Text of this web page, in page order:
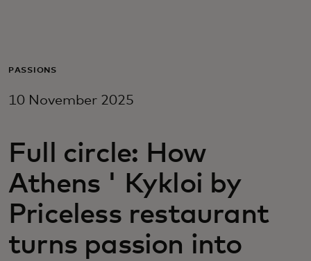
For business
For innovators
News and trends
PASSIONS
10 November 2025
Full circle: How
Athens ' Kykloi by
Priceless restaurant
turns passion into